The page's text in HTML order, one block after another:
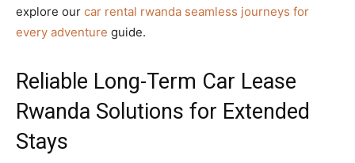
explore our car rental rwanda seamless journeys for
every adventure guide.
Reliable Long-Term Car Lease
Rwanda Solutions for Extended
Stays